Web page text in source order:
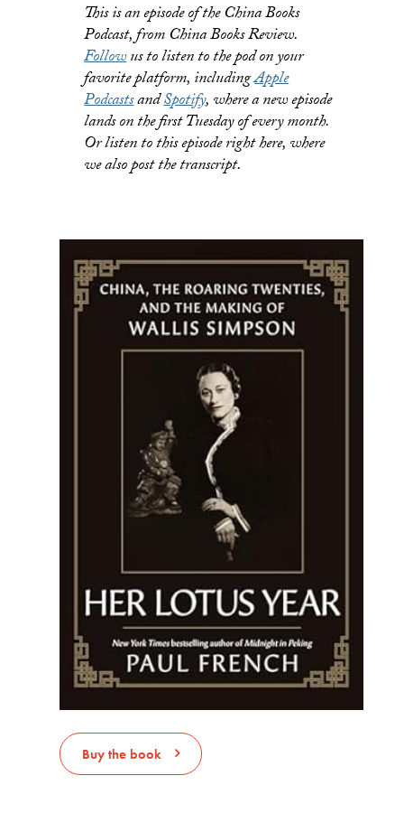
This is an episode of the China Books
Podcast, from China Books Review.
Followus to listen to the pod on your
favorite platform, includingApple
PodcastsandSpotify, where a new episode
lands on the first Tuesday of every month.
Or listen to this episode right here, where
we also post the transcript.
Buy the book